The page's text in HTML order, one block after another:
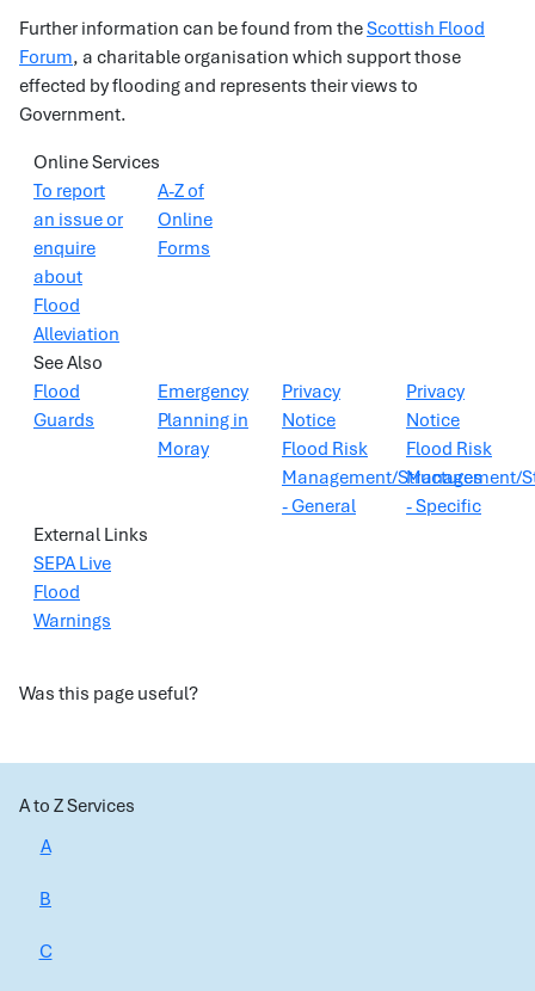
Further information can be found from theScottish Flood
Forum, a charitable organisation which support those
effected by flooding and represents their views to
Government.
Online Services
To report
an issue or
enquire
about
Flood
Alleviation
A-Z of
Online
Forms
See Also
Flood
Guards
Emergency
Planning in
Moray
Privacy
Notice
Flood Risk
Management/Structures
- General
Privacy
Notice
Flood Risk
Management/
- Specific
External Links
SEPA Live
Flood
Warnings
Was this page useful?
A to Z Services
A
B
C